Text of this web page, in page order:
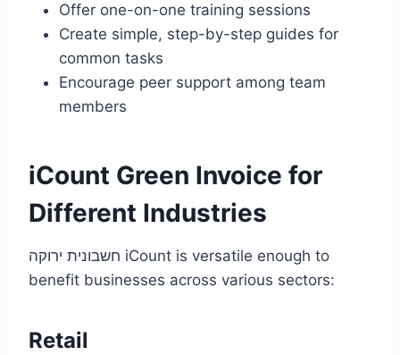
Offer one-on-one training sessions
Create simple, step-by-step guides for
common tasks
Encourage peer support among team
members
iCount Green Invoice for
Different Industries
חשבונית ירוקה iCount is versatile enough to
benefit businesses across various sectors:
Retail